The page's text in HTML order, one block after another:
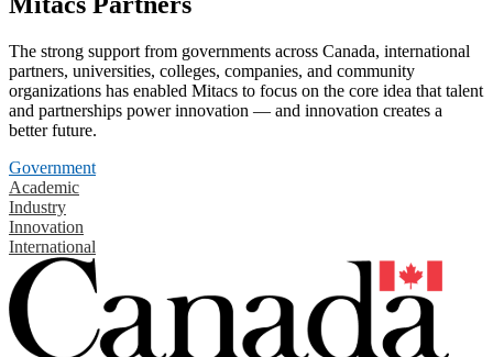
The strong support from governments across Canada, international
partners, universities, colleges, companies, and community
organizations has enabled Mitacs to focus on the core idea that talent
and partnerships power innovation — and innovation creates a
better future.
Government
Academic
Industry
Innovation
International